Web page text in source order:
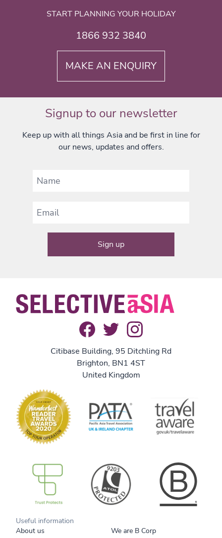
START PLANNING YOUR HOLIDAY
1866 932 3840
MAKE AN ENQUIRY
Citibase Building, 95 Ditchling Rd
Brighton, BN1 4ST
United Kingdom
Useful information
About us
We are B Corp
Signup to our newsletter
Keep up with all things Asia and be first in line for
our news, updates and offers.